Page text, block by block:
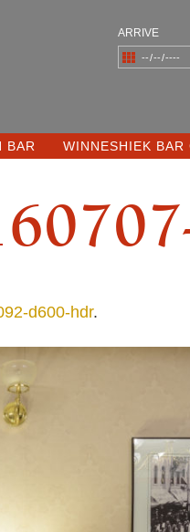
ARRIVE
BAR WINNESHIEK BAR
d600-hdr.